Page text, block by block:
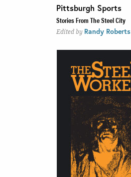
Pittsburgh Sports
Stories From The Steel City
Edited by Randy Roberts